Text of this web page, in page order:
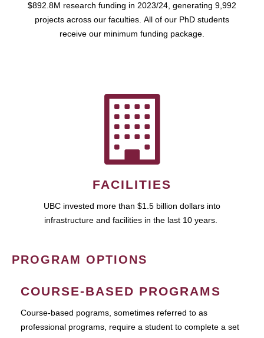
$892.8M research funding in 2023/24, generating 9,992
projects across our faculties. All of our PhD students
receive our minimum funding package.
FACILITIES
UBC invested more than $1.5 billion dollars into
infrastructure and facilities in the last 10 years.
PROGRAM OPTIONS
COURSE-BASED PROGRAMS
Course-based pograms, sometimes referred to as
professional programs, require a student to complete a set